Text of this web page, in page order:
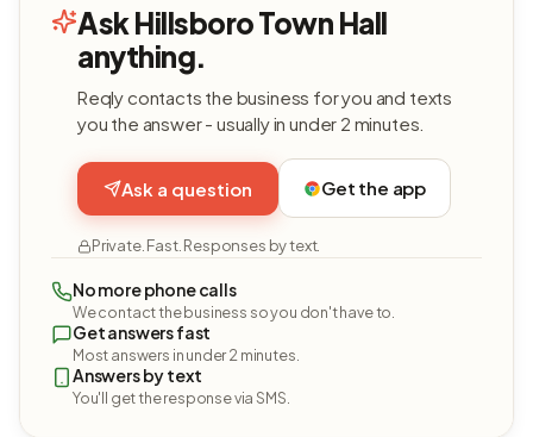
Ask Hillsboro Town Hall
anything.
Reqly contacts the business for you and texts
you the answer - usually in under 2 minutes.
Ask a question Get the app
Private. Fast. Responses by text.
No more phone calls
We contact the business so you don't have to.
Get answers fast
Most answers in under 2 minutes.
Answers by text
You'll get the response via SMS.